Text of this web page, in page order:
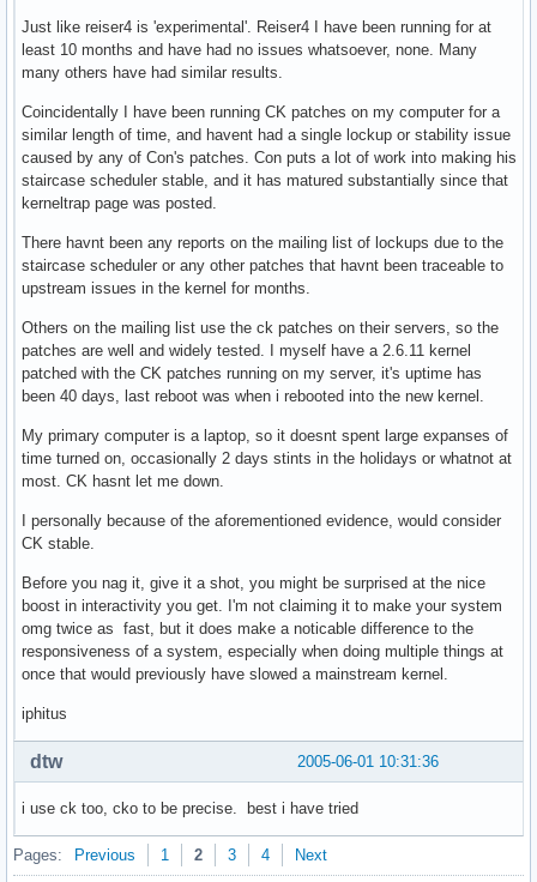
Just like reiser4 is 'experimental'. Reiser4 I have been running for at
least 10 months and have had no issues whatsoever, none. Many
many others have had similar results.
Coincidentally I have been running CK patches on my computer for a
similar length of time, and havent had a single lockup or stability issue
caused by any of Con's patches. Con puts a lot of work into making his
staircase scheduler stable, and it has matured substantially since that
kerneltrap page was posted.
There havnt been any reports on the mailing list of lockups due to the
staircase scheduler or any other patches that havnt been traceable to
upstream issues in the kernel for months.
Others on the mailing list use the ck patches on their servers, so the
patches are well and widely tested. I myself have a 2.6.11 kernel
patched with the CK patches running on my server, it's uptime has
been 40 days, last reboot was when i rebooted into the new kernel.
My primary computer is a laptop, so it doesnt spent large expanses of
time turned on, occasionally 2 days stints in the holidays or whatnot at
most. CK hasnt let me down.
I personally because of the aforementioned evidence, would consider
CK stable.
Before you nag it, give it a shot, you might be surprised at the nice
boost in interactivity you get. I'm not claiming it to make your system
omg twice as fast, but it does make a noticable difference to the
responsiveness of a system, especially when doing multiple things at
once that would previously have slowed a mainstream kernel.
iphitus
2005-06-01 10:31:36
dtw
i use ck too, cko to be precise. best i have tried
Pages: Previous 1 2 3 4 Next